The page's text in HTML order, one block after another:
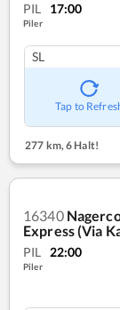
PIL 17:00
Piler
SL
Tap to
277 km,6 Halt!
16340
Express (Via
PIL 22:00
Piler